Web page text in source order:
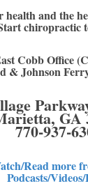
health and the
chiropractic
Cobb Office
& Johnson
GA
770-937-
Read more
Podcasts/